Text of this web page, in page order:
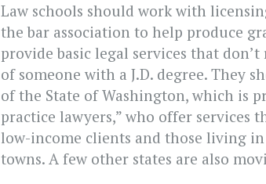
Law schools should work with
the bar association to help produce
provide basic legal services that
of someone with a J.D. degree. They
of the State of Washington, which is
practice lawyers,” who offer services
low-income clients and those living
towns. A few other states are also